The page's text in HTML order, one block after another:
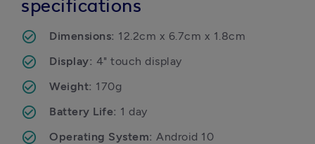
specifications
Dimensions: 12.2cm x 6.7cm x 1.8cm
Display: 4" touch display
Weight: 170g
Battery Life: 1 day
Operating System: Android 10